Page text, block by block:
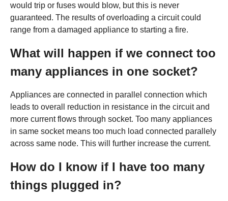
would trip or fuses would blow, but this is never
guaranteed. The results of overloading a circuit could
range from a damaged appliance to starting a fire.
What will happen if we connect too
many appliances in one socket?
Appliances are connected in parallel connection which
leads to overall reduction in resistance in the circuit and
more current flows through socket. Too many appliances
in same socket means too much load connected parallely
across same node. This will further increase the current.
How do I know if I have too many
things plugged in?